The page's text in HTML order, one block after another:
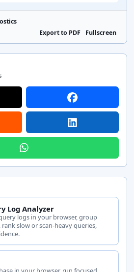
Sort disk
Compare
predicates,
Export to PDF
Fullscreen
Log Analyzer
logs in your browser, group
rank slow or scan-heavy queries,